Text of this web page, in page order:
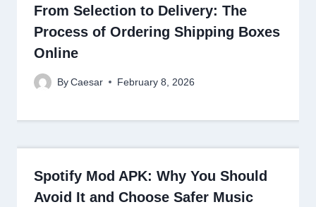
From Selection to Delivery: The
Process of Ordering Shipping Boxes
Online
By Caesar February 8, 2026
Spotify Mod APK: Why You Should
Avoid It and Choose Safer Music